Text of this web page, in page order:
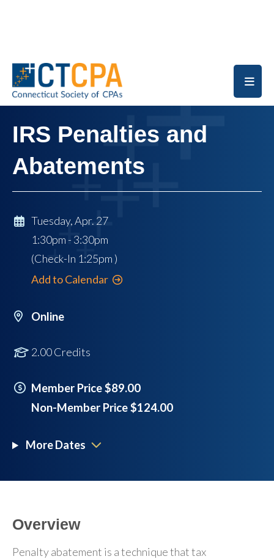
IRS Penalties and
Abatements
Tuesday, Apr. 27
1:30pm - 3:30pm
(Check-In 1:25pm )
Add to Calendar
Online
2.00 Credits
Member Price $89.00
Non-Member Price $124.00
More Dates
Overview
Penalty abatement is a technique that tax